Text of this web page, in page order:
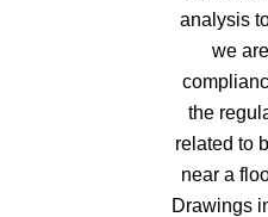
analysis
we
the
related to
near a
Drawings